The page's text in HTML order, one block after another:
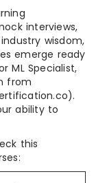
interviews,
wisdom,
emerge ready
ML Specialist,
from
ability to
this